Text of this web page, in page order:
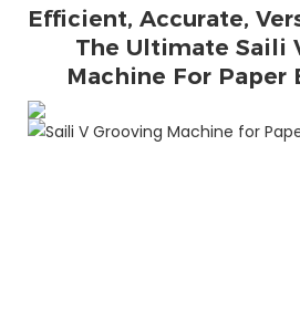
Efficient, Accurate,
The Ultimate Saili
Machine For Paper